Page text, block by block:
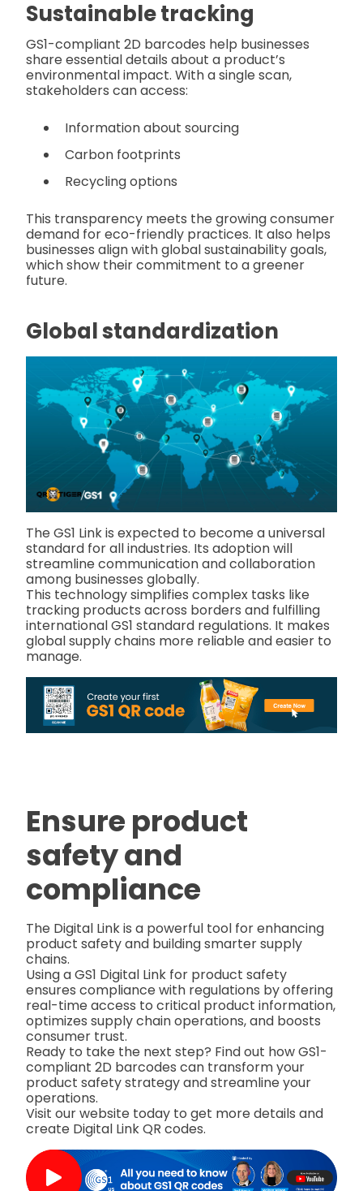
Sustainable tracking
GS1-compliant 2D barcodes help businesses
share essential details about a product’s
environmental impact. With a single scan,
stakeholders can access:
Information about sourcing
Carbon footprints
Recycling options
This transparency meets the growing consumer
demand for eco-friendly practices. It also helps
businesses align with global sustainability goals,
which show their commitment to a greener
future.
Global standardization
The GS1 Link is expected to become a universal
standard for all industries. Its adoption will
streamline communication and collaboration
among businesses globally.
This technology simplifies complex tasks like
tracking products across borders and fulfilling
international GS1 standard regulations. It makes
global supply chains more reliable and easier to
manage.
Ensure product
safety and
compliance
The Digital Link is a powerful tool for enhancing
product safety and building smarter supply
chains.
Using a GS1 Digital Link for product safety
ensures compliance with regulations by offering
real-time access to critical product information,
optimizes supply chain operations, and boosts
consumer trust.
Ready to take the next step? Find out how GS1-
compliant 2D barcodes can transform your
product safety strategy and streamline your
operations.
Visit our website today to get more details and
create Digital Link QR codes.